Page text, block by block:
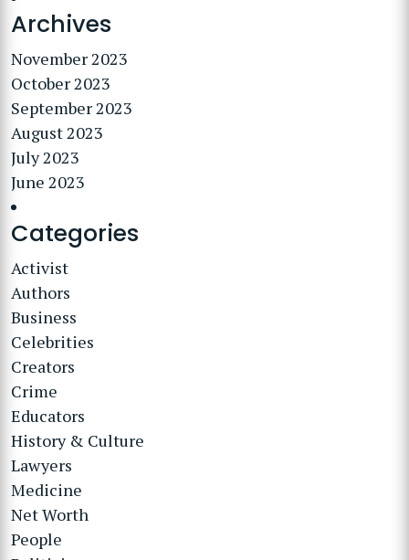
Archives
November 2023
October 2023
September 2023
August 2023
July 2023
June 2023
Categories
Activist
Authors
Business
Celebrities
Creators
Crime
Educators
History & Culture
Lawyers
Medicine
Net Worth
People